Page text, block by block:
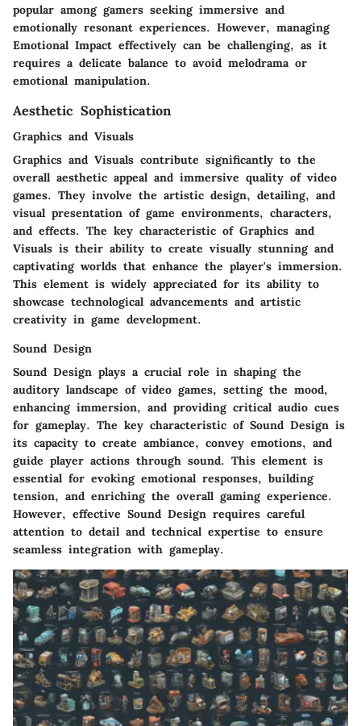
popular among gamers seeking immersive and
emotionally resonant experiences. However, managing
Emotional Impact effectively can be challenging, as it
requires a delicate balance to avoid melodrama or
emotional manipulation.
Aesthetic Sophistication
Graphics and Visuals
Graphics and Visuals contribute significantly to the
overall aesthetic appeal and immersive quality of video
games. They involve the artistic design, detailing, and
visual presentation of game environments, characters,
and effects. The key characteristic of Graphics and
Visuals is their ability to create visually stunning and
captivating worlds that enhance the player's immersion.
This element is widely appreciated for its ability to
showcase technological advancements and artistic
creativity in game development.
Sound Design
Sound Design plays a crucial role in shaping the
auditory landscape of video games, setting the mood,
enhancing immersion, and providing critical audio cues
for gameplay. The key characteristic of Sound Design is
its capacity to create ambiance, convey emotions, and
guide player actions through sound. This element is
essential for evoking emotional responses, building
tension, and enriching the overall gaming experience.
However, effective Sound Design requires careful
attention to detail and technical expertise to ensure
seamless integration with gameplay.